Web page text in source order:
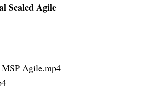
Scaled Agile
MSP Agile.mp4